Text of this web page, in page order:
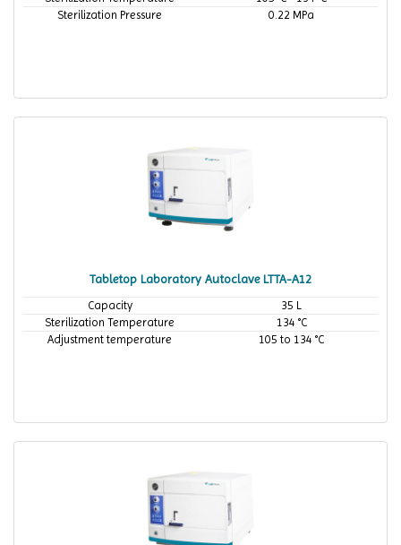
Sterilization Pressure
0.22 MPa
Tabletop Laboratory Autoclave LTTA-A12
Capacity
35 L
Sterilization Temperature
134 °C
Adjustment temperature
105 to 134 °C